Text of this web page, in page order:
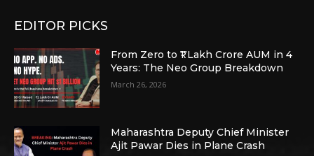
EDITOR PICKS
From Zero to ₹1 Lakh Crore AUM in 4
Years: The Neo Group Breakdown
March 26, 2026
Maharashtra Deputy Chief Minister
Ajit Pawar Dies in Plane Crash